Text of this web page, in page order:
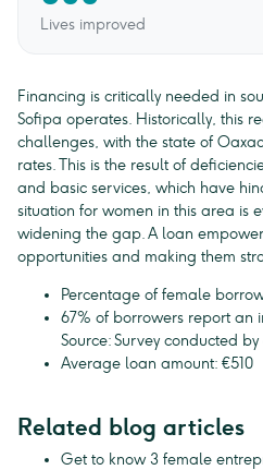
Lives improved
Financing is critically needed in
Sofipa operates. Historically, this
challenges, with the state of
rates. This is the result of
and basic services, which have
situation for women in this area is
widening the gap. A loan
opportunities and making them
Percentage of female
67% of borrowers report an
Source: Survey conducted by
Average loan amount: €510
Related blog articles
Get to know 3 female